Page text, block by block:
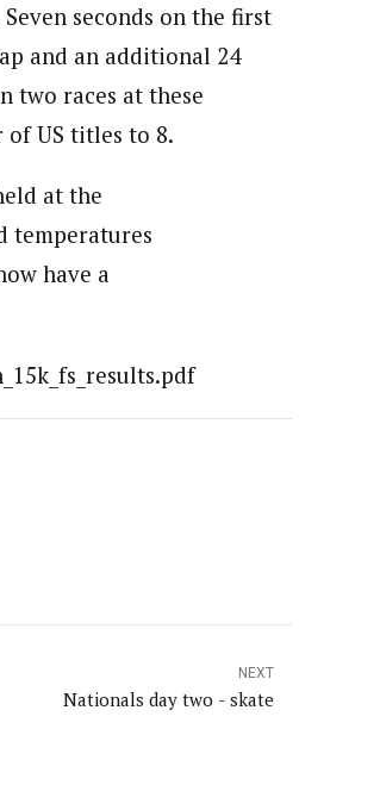
seconds on the first
and an additional 24
two races at these
of US titles to 8.
at the
temperatures
have a
NEXT
Nationals day two - skate